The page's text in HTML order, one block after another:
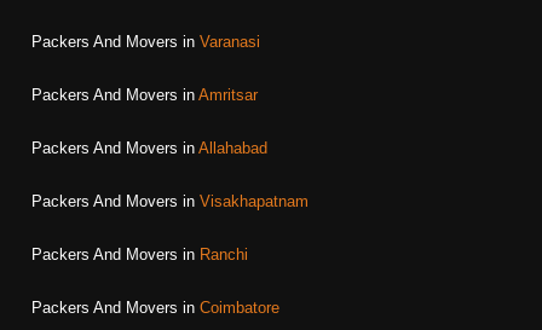
Packers And Movers in Varanasi
Packers And Movers in Amritsar
Packers And Movers in Allahabad
Packers And Movers in Visakhapatnam
Packers And Movers in Ranchi
Packers And Movers in Coimbatore